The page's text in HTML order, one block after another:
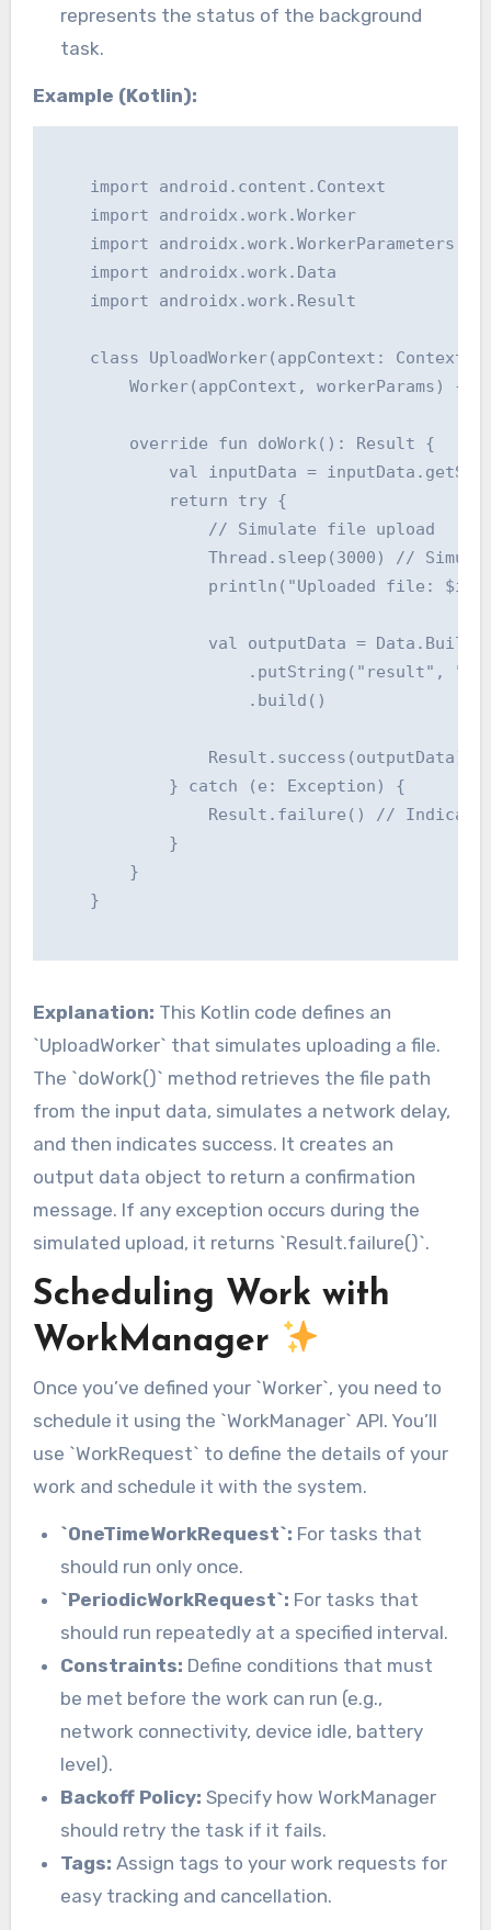
represents the status of the background
task.
Example (Kotlin):
    import android.content.Context
    import androidx.work.Worker
    import androidx.work.WorkerParameters
    import androidx.work.Data
    import androidx.work.Result
class UploadWorker(appContext: Context,
        Worker(appContext, workerParams) {
        override fun doWork(): Result {
val inputData =
            return try {
                // Simulate file upload
Thread.sleep(3000) //
println("Uploaded file:
val outputData =
.putString("result",
                    .build()
Result.success(outputData)
            } catch (e: Exception) {
Result.failure() // Indicate
            }
        }
    }
Explanation: This Kotlin code defines an
`UploadWorker` that simulates uploading a file.
The `doWork()` method retrieves the file path
from the input data, simulates a network delay,
and then indicates success. It creates an
output data object to return a confirmation
message. If any exception occurs during the
simulated upload, it returns `Result.failure()`.
Scheduling Work with
WorkManager
Once you’ve defined your `Worker`, you need to
schedule it using the `WorkManager` API. You’ll
use `WorkRequest` to define the details of your
work and schedule it with the system.
`OneTimeWorkRequest`: For tasks that
should run only once.
`PeriodicWorkRequest`: For tasks that
should run repeatedly at a specified interval.
Constraints: Define conditions that must
be met before the work can run (e.g.,
network connectivity, device idle, battery
level).
Backoff Policy: Specify how WorkManager
should retry the task if it fails.
Tags: Assign tags to your work requests for
easy tracking and cancellation.